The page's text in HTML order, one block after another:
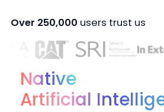
Over 250,000 users trust us
Native
Artificial